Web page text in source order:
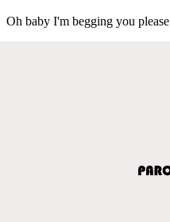
Oh baby I'm begging you please